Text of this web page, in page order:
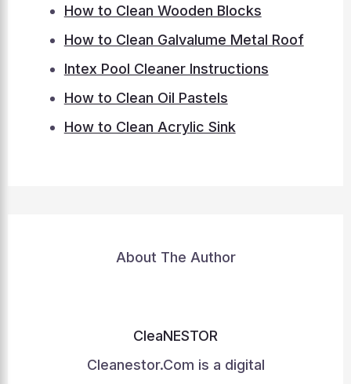
How to Clean Wooden Blocks
How to Clean Galvalume Metal Roof
Intex Pool Cleaner Instructions
How to Clean Oil Pastels
How to Clean Acrylic Sink
About The Author
CleaNESTOR
Cleanestor.Com is a digital